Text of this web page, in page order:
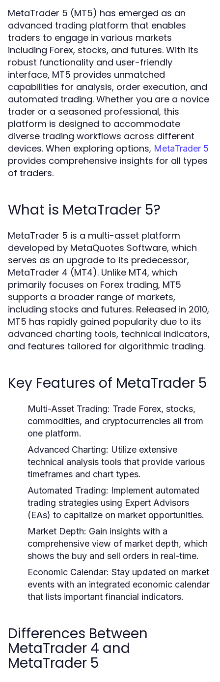
MetaTrader 5 (MT5) has emerged as an
advanced trading platform that enables
traders to engage in various markets
including Forex, stocks, and futures. With its
robust functionality and user-friendly
interface, MT5 provides unmatched
capabilities for analysis, order execution, and
automated trading. Whether you are a novice
trader or a seasoned professional, this
platform is designed to accommodate
diverse trading workflows across different
devices. When exploring options, MetaTrader 5
provides comprehensive insights for all types
of traders.
What is MetaTrader 5?
MetaTrader 5 is a multi-asset platform
developed by MetaQuotes Software, which
serves as an upgrade to its predecessor,
MetaTrader 4 (MT4). Unlike MT4, which
primarily focuses on Forex trading, MT5
supports a broader range of markets,
including stocks and futures. Released in 2010,
MT5 has rapidly gained popularity due to its
advanced charting tools, technical indicators,
and features tailored for algorithmic trading.
Key Features of MetaTrader 5
Multi-Asset Trading: Trade Forex, stocks,
commodities, and cryptocurrencies all from
one platform.
Advanced Charting: Utilize extensive
technical analysis tools that provide various
timeframes and chart types.
Automated Trading: Implement automated
trading strategies using Expert Advisors
(EAs) to capitalize on market opportunities.
Market Depth: Gain insights with a
comprehensive view of market depth, which
shows the buy and sell orders in real-time.
Economic Calendar: Stay updated on market
events with an integrated economic calendar
that lists important financial indicators.
Differences Between
MetaTrader 4 and
MetaTrader 5